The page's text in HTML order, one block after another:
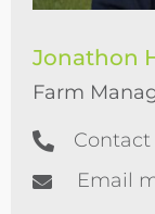
Jonathon
Farm
Contact
Email